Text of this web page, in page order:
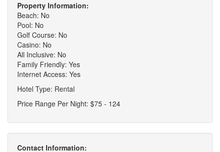
Property Information:
Beach: No
Pool: No
Golf Course: No
Casino: No
All Inclusive: No
Family Friendly: Yes
Internet Access: Yes
Hotel Type: Rental
Price Range Per Night: $75 - 124
Contact Information: